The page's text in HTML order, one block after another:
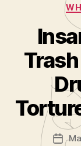
Post